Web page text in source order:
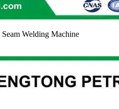
Welding Machine